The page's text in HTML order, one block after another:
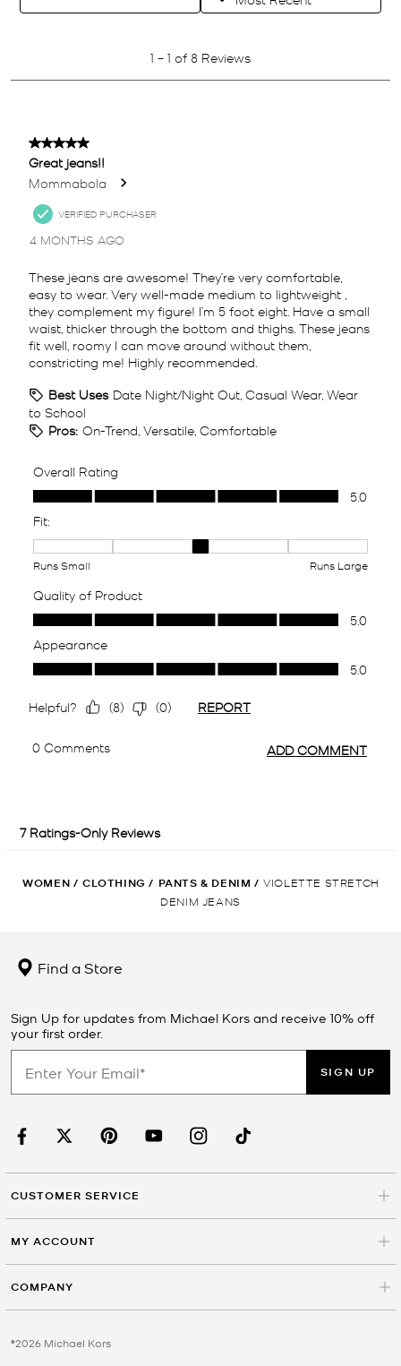
WOMEN / CLOTHING / PANTS & DENIM / VIOLETTE STRETCH
DENIM JEANS
Find a Store
Sign Up for updates from Michael Kors and receive 10% off
your first order.
SIGN UP
CUSTOMER SERVICE
MY ACCOUNT
COMPANY
©2026 Michael Kors